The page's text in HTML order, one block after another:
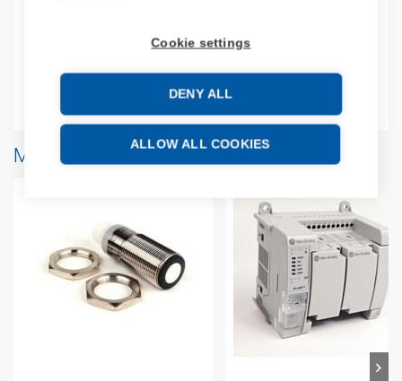
Cookie settings
DENY ALL
ALLOW ALL COOKIES
EAN: 00885630355139
Additional information
More products from same brand